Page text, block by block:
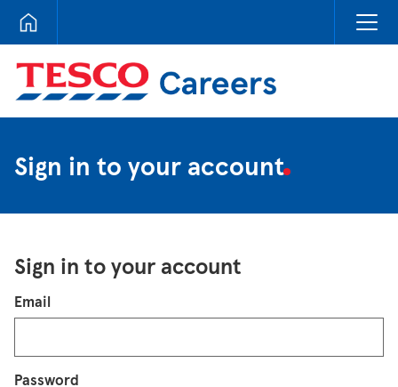
Tesco Careers
Sign in to your account
Sign in to your account
Login
Email
Password